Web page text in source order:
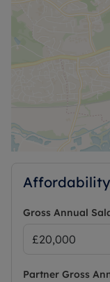
Gross Annual
Partner Gross